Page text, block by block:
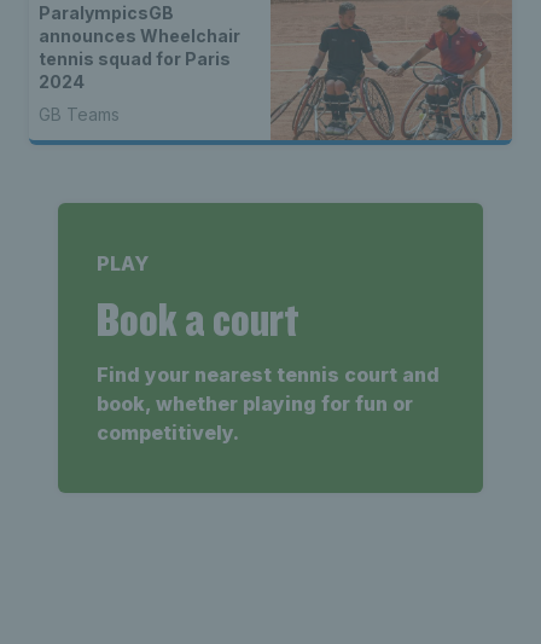
ParalympicsGB
announces Wheelchair
tennis squad for Paris
2024
GB Teams
PLAY
Book a court
Find your nearest tennis court and
book, whether playing for fun or
competitively.